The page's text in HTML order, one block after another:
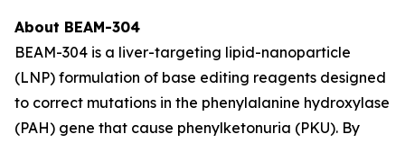
About BEAM-304
BEAM-304 is a liver-targeting lipid-nanoparticle
(LNP) formulation of base editing reagents designed
to correct mutations in the phenylalanine hydroxylase
(PAH) gene that cause phenylketonuria (PKU). By